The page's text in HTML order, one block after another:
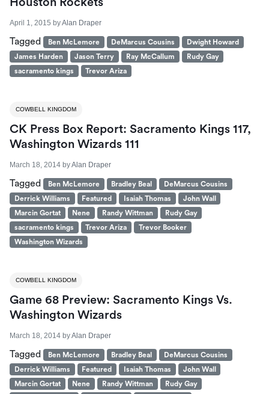
April 1, 2015 byAlan Draper
Tagged Ben McLemore DeMarcus Cousins
Dwight Howard
James Harden
Jason Terry Ray McCallum
Rudy Gay
sacramento kings
Trevor Ariza
COWBELL KINGDOM
CK Press Box Report: Sacramento Kings 117,
Washington Wizards 111
March 18, 2014 byAlan Draper
Tagged Ben McLemore Bradley Beal
DeMarcus Cousins
Derrick Williams
Featured Isaiah Thomas
John Wall
Marcin Gortat
Nene Randy Wittman
Rudy Gay
sacramento kings
Trevor Ariza
Trevor Booker
Washington Wizards
COWBELL KINGDOM
Game 68 Preview: Sacramento Kings Vs.
Washington Wizards
March 18, 2014 byAlan Draper
Tagged Ben McLemore Bradley Beal
DeMarcus Cousins
Derrick Williams
Featured Isaiah Thomas
John Wall
Marcin Gortat
Nene Randy Wittman
Rudy Gay